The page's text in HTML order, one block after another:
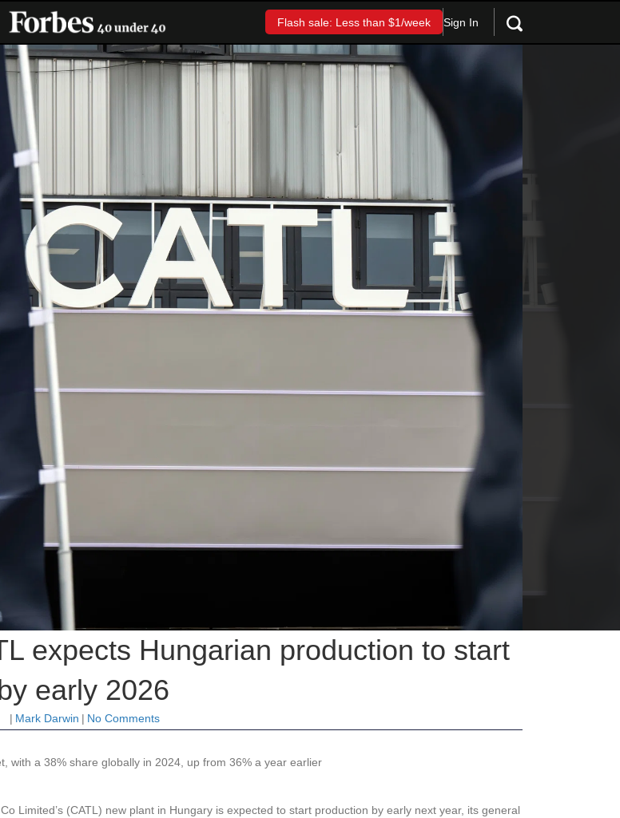
Flash sale: Less than $1/week Sign In
expects Hungarian production to start
early 2026
| Mark Darwin | No Comments
with a 38% share globally in 2024, up from 36% a year earlier
Limited’s (CATL) new plant in Hungary is expected to start production by early next year, its general